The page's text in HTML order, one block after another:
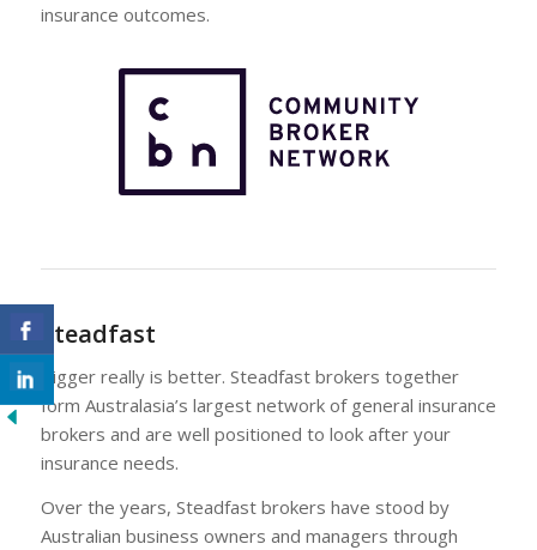
insurance outcomes.
Steadfast
Bigger really is better. Steadfast brokers together
form Australasia’s largest network of general insurance
brokers and are well positioned to look after your
insurance needs.
Over the years, Steadfast brokers have stood by
Australian business owners and managers through